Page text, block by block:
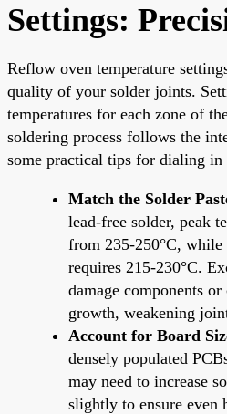
Settings:
Reflow oven temperature
quality of your solder joints.
temperatures for each zone of
soldering process follows the
some practical tips for dialing in
Match the Solder
lead-free solder, peak
from 235-250°C,
requires 215-230°C.
damage components
growth, weakening
Account for Board
densely populated
may need to increase
slightly to ensure even